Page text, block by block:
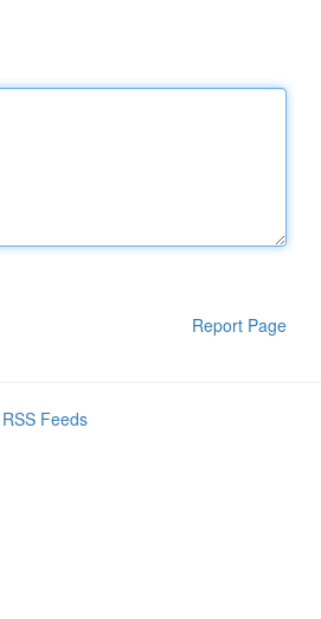
Report Page
Feeds